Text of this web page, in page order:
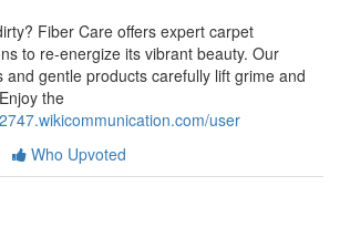
Fiber Care offers expert carpet
to re-energize its vibrant beauty. Our
and gentle products carefully lift grime and
the
user
Who Upvoted